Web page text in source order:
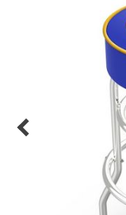
Color Options
Seating Options
Table Laminate